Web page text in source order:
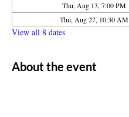
Thu, Aug 13, 7:00 PM
Thu, Aug 27, 10:30 AM
View all 8 dates
About the event